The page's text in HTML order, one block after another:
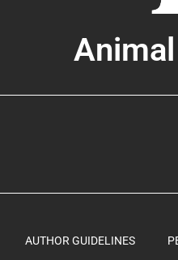
AUTHOR GUIDELINES